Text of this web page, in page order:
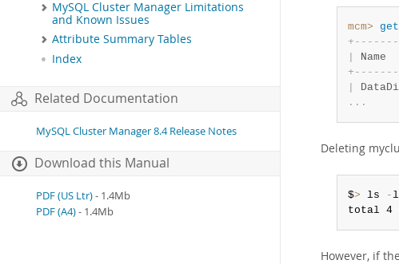
MySQL Cluster Manager Limitations
and Known Issues
Attribute Summary Tables
Index
Related Documentation
MySQL Cluster Manager 8.4 Release Notes
Download this Manual
PDF (US Ltr)- 1.4Mb
PDF (A4)- 1.4Mb
mcm> get
+ - - - - - - -
+ - - - - - - -
. . .
Deleting
$> ls -l
total 4
However, if the